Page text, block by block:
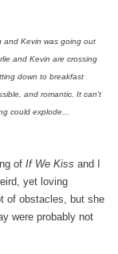
and Kevin was going out
and Kevin are crossing
down to breakfast
and romantic. It can't
could explode...
of If We Kiss and I
yet loving
of obstacles, but she
were probably not